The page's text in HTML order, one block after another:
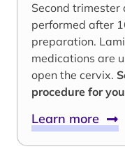
Second trimester
performed after
preparation.
medications are
open the cervix.
procedure for
Learn more